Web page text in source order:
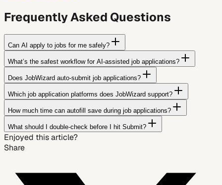
Frequently Asked Questions
Can AI apply to jobs for me safely?
What’s the safest workflow for AI-assisted job applications?
Does JobWizard auto-submit job applications?
Which job application platforms does JobWizard support?
How much time can autofill save during job applications?
What should I double-check before I hit Submit?
Enjoyed this article?
Share